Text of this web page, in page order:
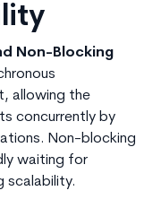
Non-Blocking
allowing the
concurrently by
Non-blocking
waiting for
scalability.